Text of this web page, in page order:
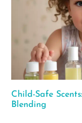
Child-Safe
Blending